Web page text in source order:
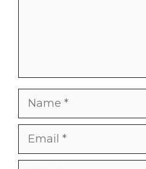
Name
Email